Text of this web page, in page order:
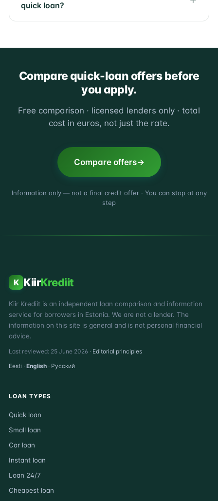
quick loan?
Compare quick-loan offers before
you apply.
Free comparison · licensed lenders only · total
cost in euros, not just the rate.
Compare offers
Information only — not a final credit offer · You can stop at any
step
K KiirKrediit
Kiir Krediit is an independent loan comparison and information
service for borrowers in Estonia. We are not a lender. The
information on this site is general and is not personal financial
advice.
Last reviewed: 25 June 2026 · Editorial principles
Eesti · English · Русский
LOAN TYPES
Quick loan
Small loan
Car loan
Instant loan
Loan 24/7
Cheapest loan